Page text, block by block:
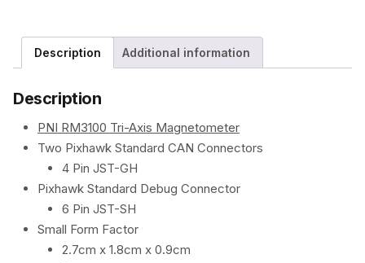
Description Additional information
Description
PNI RM3100 Tri-Axis Magnetometer
Two Pixhawk Standard CAN Connectors
4 Pin JST-GH
Pixhawk Standard Debug Connector
6 Pin JST-SH
Small Form Factor
2.7cm x 1.8cm x 0.9cm